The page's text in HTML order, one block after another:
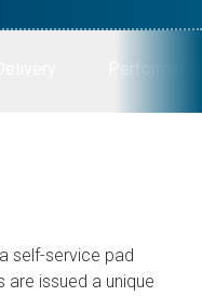
self-service pad
are issued a unique